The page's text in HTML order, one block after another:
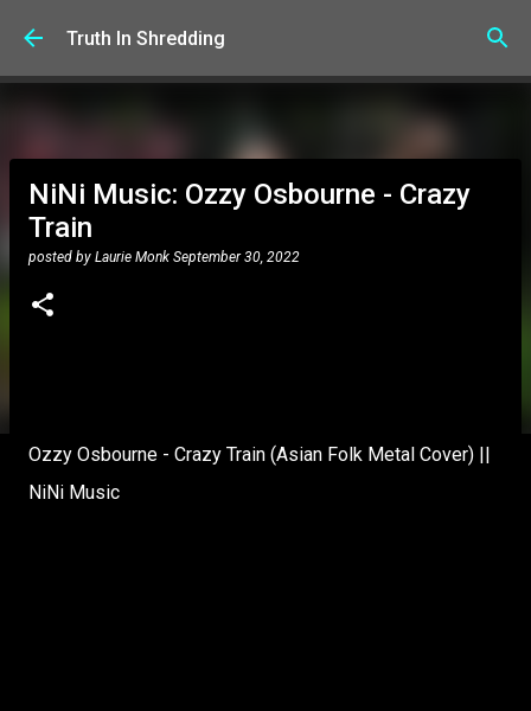
Skip to main content
Truth In Shredding
NiNi Music: Ozzy Osbourne - Crazy
Train
posted by Laurie Monk September 30, 2022
Ozzy Osbourne - Crazy Train (Asian Folk Metal Cover) ||
NiNi Music